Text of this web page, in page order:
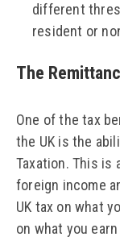
different
resident or
The
One of the tax
the UK is the
Taxation. This is
foreign income
UK tax on what
on what you